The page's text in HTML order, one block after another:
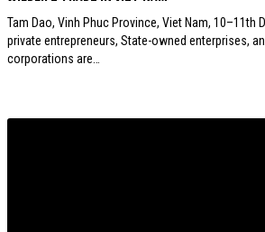
Tam Dao, Vinh Phuc Province, Viet Nam, 10–11th
private entrepreneurs, State-owned enterprises,
corporations are…